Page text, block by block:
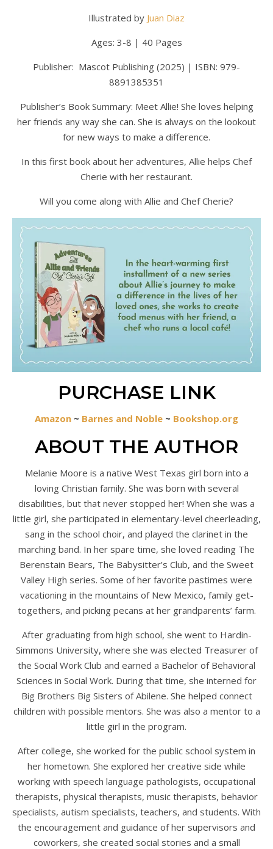
Illustrated by Juan Diaz
Ages: 3-8 | 40 Pages
Publisher: Mascot Publishing (2025) | ISBN: 979-
8891385351
Publisher’s Book Summary: Meet Allie! She loves helping
her friends any way she can. She is always on the lookout
for new ways to make a difference.
In this first book about her adventures, Allie helps Chef
Cherie with her restaurant.
Will you come along with Allie and Chef Cherie?
PURCHASE LINK
Amazon ~ Barnes and Noble ~ Bookshop.org
ABOUT THE AUTHOR
Melanie Moore is a native West Texas girl born into a
loving Christian family. She was born with several
disabilities, but that never stopped her! When she was a
little girl, she participated in elementary-level cheerleading,
sang in the school choir, and played the clarinet in the
marching band. In her spare time, she loved reading The
Berenstain Bears, The Babysitter’s Club, and the Sweet
Valley High series. Some of her favorite pastimes were
vacationing in the mountains of New Mexico, family get-
togethers, and picking pecans at her grandparents’ farm.
After graduating from high school, she went to Hardin-
Simmons University, where she was elected Treasurer of
the Social Work Club and earned a Bachelor of Behavioral
Sciences in Social Work. During that time, she interned for
Big Brothers Big Sisters of Abilene. She helped connect
children with possible mentors. She was also a mentor to a
little girl in the program.
After college, she worked for the public school system in
her hometown. She explored her creative side while
working with speech language pathologists, occupational
therapists, physical therapists, music therapists, behavior
specialists, autism specialists, teachers, and students. With
the encouragement and guidance of her supervisors and
coworkers, she created social stories and a small